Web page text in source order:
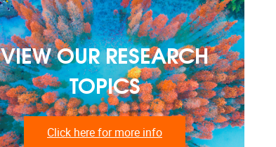
VIEW OUR RESEARCH
TOPICS
Click here for more info